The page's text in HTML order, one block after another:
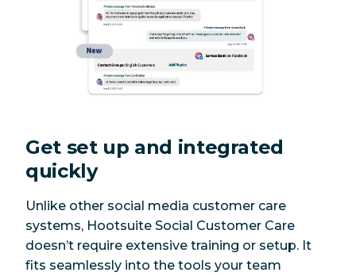
Get set up and integrated
quickly
Unlike other social media customer care
systems, Hootsuite Social Customer Care
doesn’t require extensive training or setup. It
fits seamlessly into the tools your team